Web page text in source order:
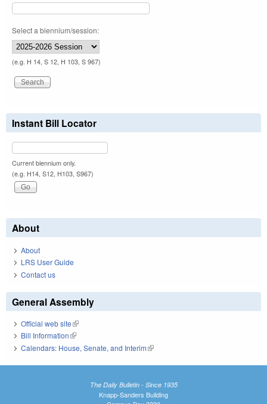
Select a biennium/session:
(e.g. H 14, S 12, H 103, S 967)
Instant Bill Locator
Current biennium only.
(e.g. H14, S12, H103, S967)
About
About
LRS User Guide
Contact us
General Assembly
Official web site(link is external)
Bill Information(link is external)
Calendars: House, Senate, and Interim(link is external)
The Daily Bulletin - Since 1935
Knapp-Sanders Building